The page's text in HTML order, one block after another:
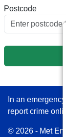
Postcode
In an
report crime
© 2026 - Met